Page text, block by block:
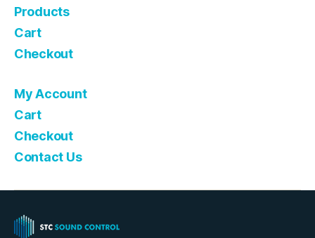
Products
Cart
Checkout
My Account
Cart
Checkout
Contact Us